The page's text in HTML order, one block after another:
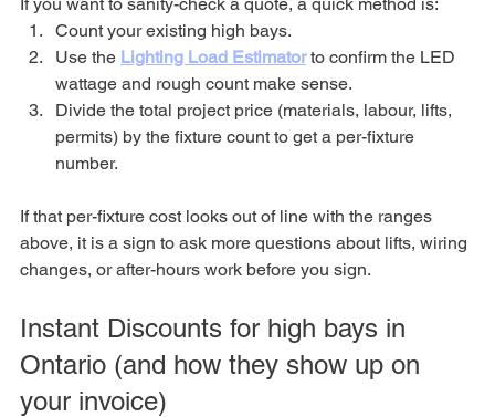
Count your existing high bays.
Use the Lighting Load Estimator to confirm the LED
wattage and rough count make sense.
Divide the total project price (materials, labour, lifts,
permits) by the fixture count to get a per-fixture
number.
If that per-fixture cost looks out of line with the ranges
above, it is a sign to ask more questions about lifts, wiring
changes, or after-hours work before you sign.
Instant Discounts for high bays in
Ontario (and how they show up on
your invoice)